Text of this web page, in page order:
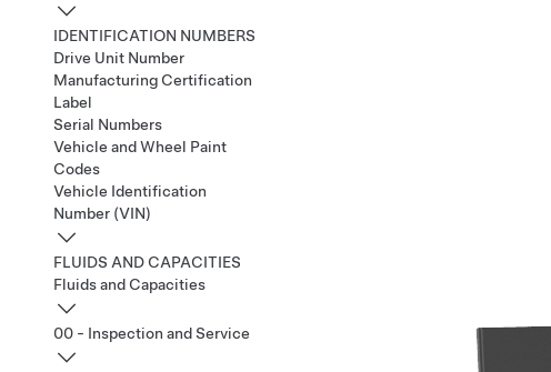
IDENTIFICATION NUMBERS
Drive Unit Number
Manufacturing Certification
Label
Serial Numbers
Vehicle and Wheel Paint
Codes
Vehicle Identification
Number (VIN)
FLUIDS AND CAPACITIES
Fluids and Capacities
00 - Inspection and Service